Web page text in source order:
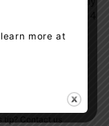
Contact us
more at